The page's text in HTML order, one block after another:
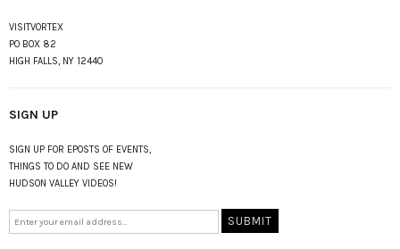
VISITVORTEX
PO BOX 82
HIGH FALLS, NY 12440
SIGN UP
SIGN UP FOR EPOSTS OF EVENTS,
THINGS TO DO AND SEE NEW
HUDSON VALLEY VIDEOS!